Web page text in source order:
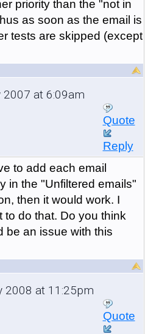
priority than the "not in
as soon as the email is
tests are skipped (except
at 6:09am
Quote
Reply
to add each email
in the "Unfiltered emails"
then it would work. I
to do that. Do you think
be an issue with this
2008 at 11:25pm
Quote